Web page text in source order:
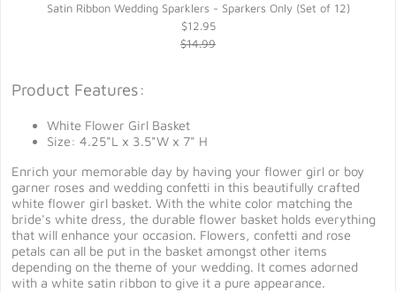
Satin Ribbon Wedding Sparklers - Sparkers Only (Set of 12)
$12.95
$14.99
Product Features:
White Flower Girl Basket
Size: 4.25"L x 3.5"W x 7" H
Enrich your memorable day by having your flower girl or boy
garner roses and wedding confetti in this beautifully crafted
white flower girl basket. With the white color matching the
bride's white dress, the durable flower basket holds everything
that will enhance your occasion. Flowers, confetti and rose
petals can all be put in the basket amongst other items
depending on the theme of your wedding. It comes adorned
with a white satin ribbon to give it a pure appearance.